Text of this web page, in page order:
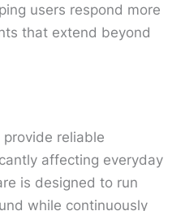
users respond more
that extend beyond
reliable
affecting everyday
is designed to run
while continuously